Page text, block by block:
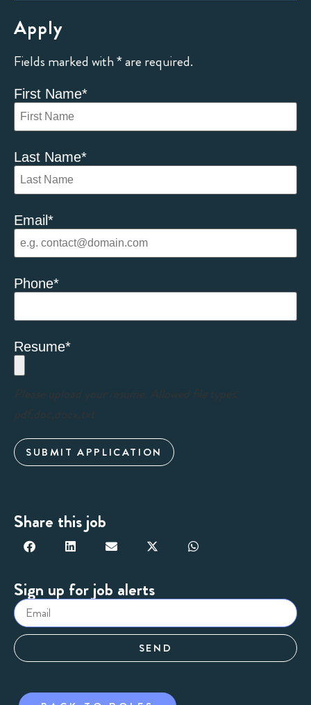
Apply
Fields marked with * are required.
First Name*
Last Name*
Email *
Phone*
Resume*
Please upload your resume. Allowed file types:
pdf,doc,docx,txt
SUBMIT APPLICATION
Share this job
Sign up for job alerts
SEND